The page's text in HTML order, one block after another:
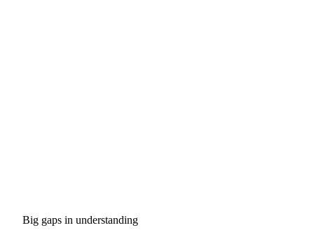
Big gaps in understanding